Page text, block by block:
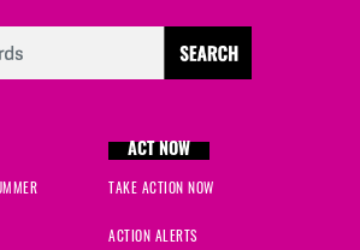
ACT NOW
TAKE ACTION NOW
ACTION ALERTS